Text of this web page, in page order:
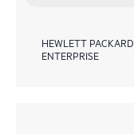
HEWLETT PACKARD
ENTERPRISE